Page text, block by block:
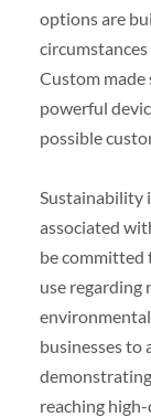
options are
Custom made
powerful
possible
Sustainability
associated
be committed
use regarding
businesses to
reaching